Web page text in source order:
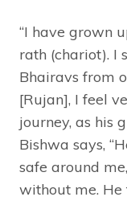
“I have grown
rath (chariot). I
Bhairavs from
[Rujan], I feel
journey, as his
Bishwa says,
safe around
without me. He